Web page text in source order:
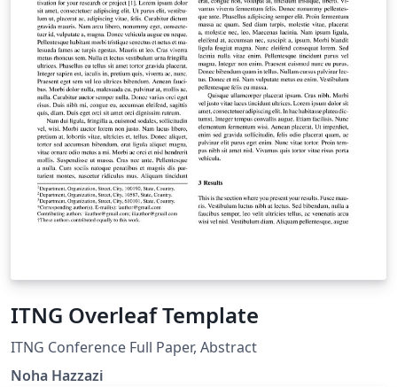
ITNG Overleaf Template
ITNG Conference Full Paper, Abstract
Noha Hazzazi